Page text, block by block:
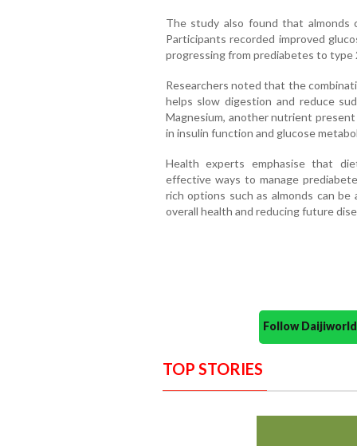
The study also found that
Participants recorded improved
progressing from prediabetes to type
Researchers noted that the
helps slow digestion and reduce
Magnesium, another nutrient
in insulin function and glucose
Health experts emphasise that
effective ways to manage
rich options such as almonds can
overall health and reducing future
Follow
TOP STORIES